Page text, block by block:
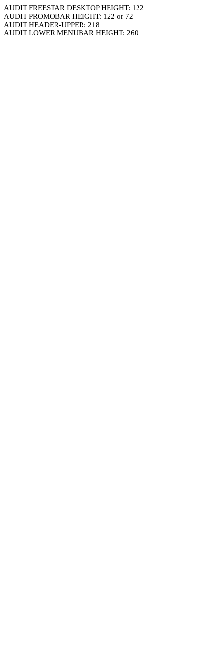
AUDIT FREESTAR DESKTOP HEIGHT: 122
AUDIT PROMOBAR HEIGHT: 122 or 72
AUDIT HEADER-UPPER: 218
AUDIT LOWER MENUBAR HEIGHT: 260